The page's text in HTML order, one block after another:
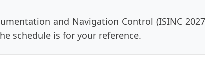
and Navigation Control (ISINC
schedule is for your reference.